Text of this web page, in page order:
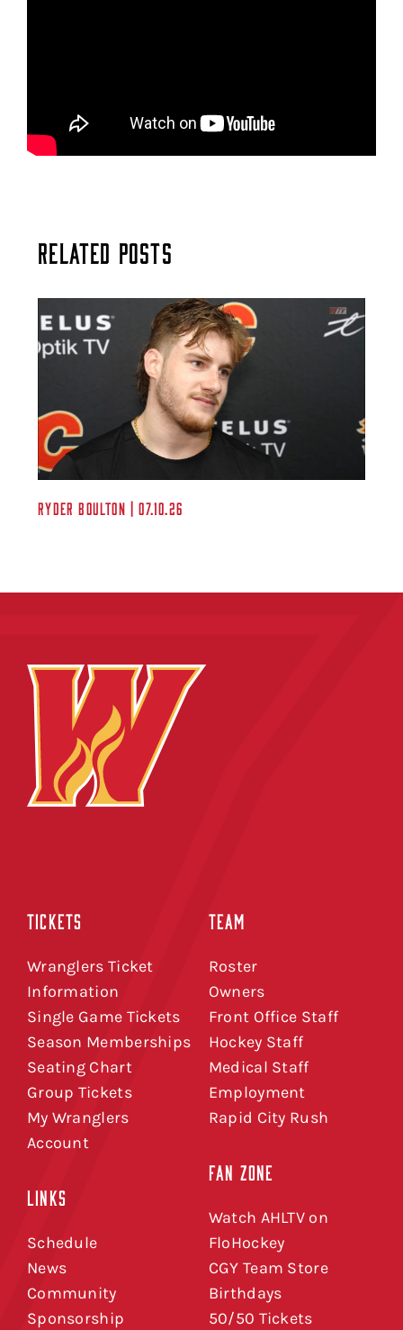
Related Posts
Ryder Boulton | 07.10.26
TICKETS
Wranglers Ticket
Information
Single Game Tickets
Season Memberships
Seating Chart
Group Tickets
My Wranglers
Account
LINKS
Schedule
News
Community
Sponsorship
TEAM
Roster
Owners
Front Office Staff
Hockey Staff
Medical Staff
Employment
Rapid City Rush
FAN ZONE
Watch AHLTV on
FloHockey
CGY Team Store
Birthdays
50/50 Tickets